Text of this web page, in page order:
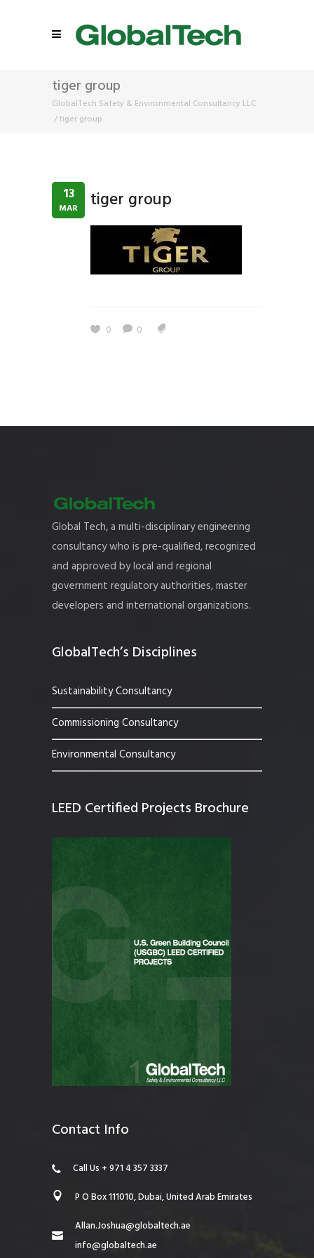
tiger group
GlobalTech Safety & Environmental Consultancy LLC
/tiger group
13
MAR tiger group
0 0
Global Tech, a multi-disciplinary engineering
consultancy who is pre-qualified, recognized
and approved by local and regional
government regulatory authorities, master
developers and international organizations.
GlobalTech’s Disciplines
Sustainability Consultancy
Commissioning Consultancy
Environmental Consultancy
LEED Certified Projects Brochure
Contact Info
Call Us + 971 4 357 3337
P O Box 111010, Dubai, United Arab Emirates
Allan.Joshua@globaltech.ae
info@globaltech.ae